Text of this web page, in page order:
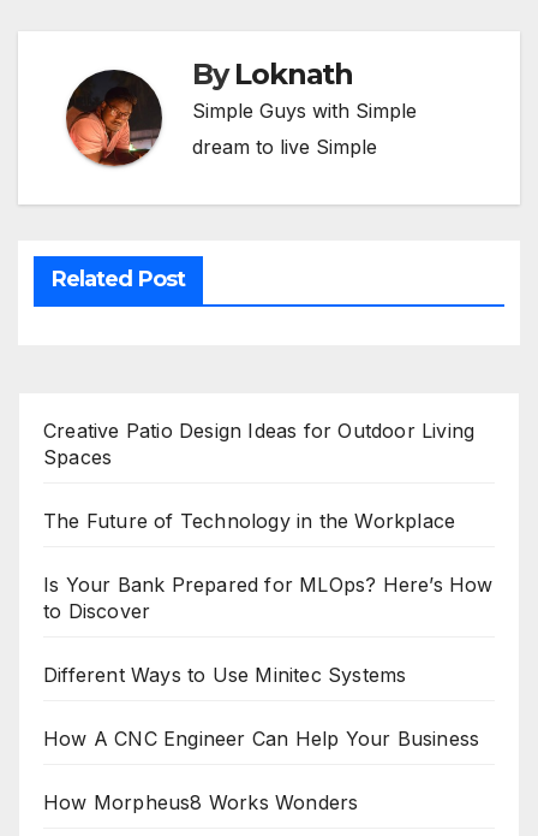
ByLoknath
Simple Guys with Simple
dream to live Simple
Related Post
Creative Patio Design Ideas for Outdoor Living
Spaces
The Future of Technology in the Workplace
Is Your Bank Prepared for MLOps? Here’s How
to Discover
Different Ways to Use Minitec Systems
How A CNC Engineer Can Help Your Business
How Morpheus8 Works Wonders